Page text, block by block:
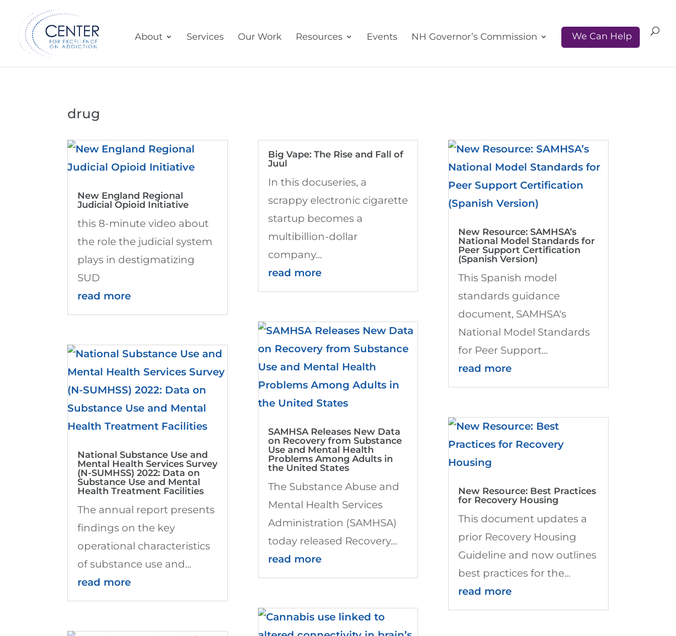
About Services Our Work Resources Events NH Governor’s Commission We Can Help
drug
New England Regional
Judicial Opioid Initiative
this 8-minute video about
the role the judicial system
plays in destigmatizing
SUD
read more
National Substance Use and
Mental Health Services Survey
(N-SUMHSS) 2022: Data on
Substance Use and Mental
Health Treatment Facilities
The annual report presents
findings on the key
operational characteristics
of substance use and...
read more
Big Vape: The Rise and Fall of
Juul
In this docuseries, a
scrappy electronic cigarette
startup becomes a
multibillion-dollar
company...
read more
SAMHSA Releases New Data
on Recovery from Substance
Use and Mental Health
Problems Among Adults in
the United States
The Substance Abuse and
Mental Health Services
Administration (SAMHSA)
today released Recovery...
read more
New Resource: SAMHSA’s
National Model Standards for
Peer Support Certification
(Spanish Version)
This Spanish model
standards guidance
document, SAMHSA's
National Model Standards
for Peer Support...
read more
New Resource: Best Practices
for Recovery Housing
This document updates a
prior Recovery Housing
Guideline and now outlines
best practices for the...
read more